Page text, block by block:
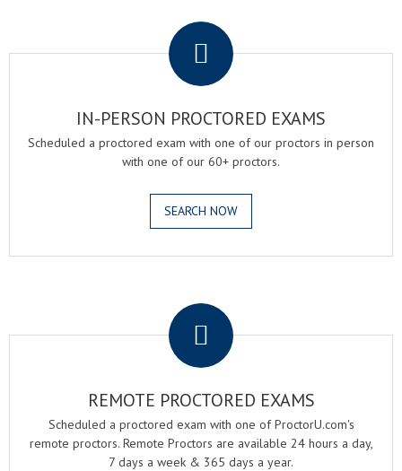
IN-PERSON PROCTORED EXAMS
Scheduled a proctored exam with one of our proctors in person
with one of our 60+ proctors.
SEARCH NOW
REMOTE PROCTORED EXAMS
Scheduled a proctored exam with one of ProctorU.com's
remote proctors. Remote Proctors are available 24 hours a day,
7 days a week & 365 days a year.